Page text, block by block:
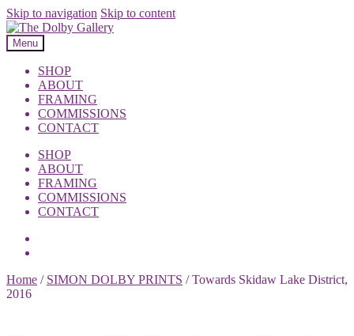
Skip to navigation Skip to content
Menu
SHOP
ABOUT
FRAMING
COMMISSIONS
CONTACT
SHOP
ABOUT
FRAMING
COMMISSIONS
CONTACT
Home / SIMON DOLBY PRINTS /Towards Skidaw Lake District,
2016